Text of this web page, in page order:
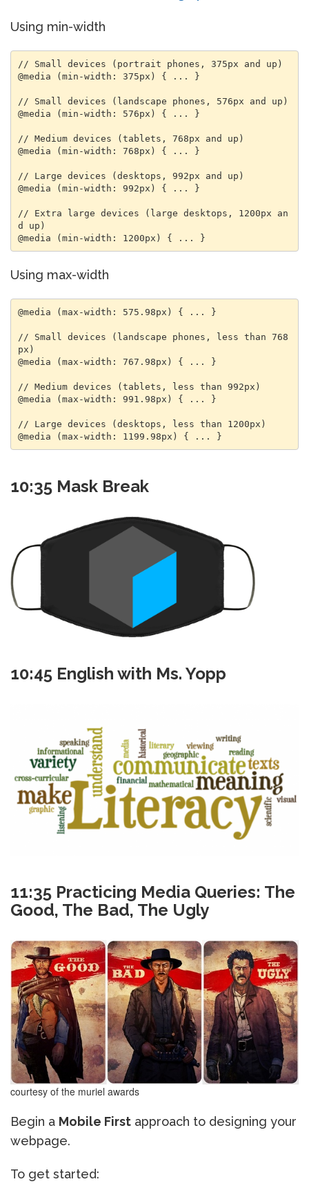
Using min-width
// Small devices (portrait phones, 375px and up)
@media (min-width: 375px) { ... }
// Small devices (landscape phones, 576px and up)
@media (min-width: 576px) { ... }
// Medium devices (tablets, 768px and up)
@media (min-width: 768px) { ... }
// Large devices (desktops, 992px and up)
@media (min-width: 992px) { ... }
// Extra large devices (large desktops, 1200px an
d up)
@media (min-width: 1200px) { ... }
Using max-width
@media (max-width: 575.98px) { ... }
// Small devices (landscape phones, less than 768
px)
@media (max-width: 767.98px) { ... }
// Medium devices (tablets, less than 992px)
@media (max-width: 991.98px) { ... }
// Large devices (desktops, less than 1200px)
@media (max-width: 1199.98px) { ... }
10:35 Mask Break
10:45 English with Ms. Yopp
11:35 Practicing Media Queries: The
Good, The Bad, The Ugly
courtesy of the muriel awards
Begin a Mobile First approach to designing your
webpage.
To get started: